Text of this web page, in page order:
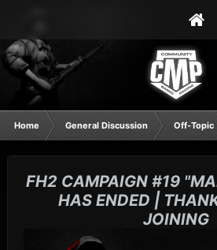
Home General Discussion Off-Topic
FH2 CAMPAIGN #19
HAS ENDED |
JOINING